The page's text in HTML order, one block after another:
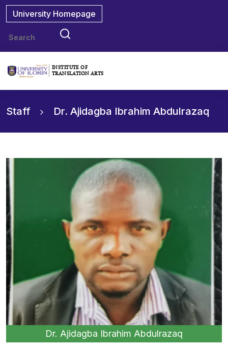
University Homepage
INSTITUTE OF
TRANSLATION ARTS
Staff Dr. Ajidagba Ibrahim Abdulrazaq
Dr. Ajidagba Ibrahim Abdulrazaq